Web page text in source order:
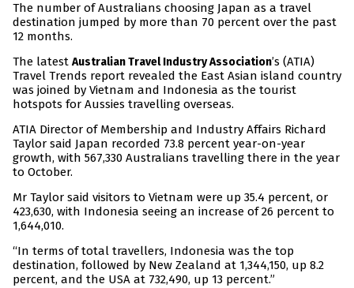
The number of Australians choosing Japan as a travel
destination jumped by more than 70 percent over the past
12 months.
The latest Australian Travel Industry Association’s (ATIA)
Travel Trends report revealed the East Asian island country
was joined by Vietnam and Indonesia as the tourist
hotspots for Aussies travelling overseas.
ATIA Director of Membership and Industry Affairs Richard
Taylor said Japan recorded 73.8 percent year-on-year
growth, with 567,330 Australians travelling there in the year
to October.
Mr Taylor said visitors to Vietnam were up 35.4 percent, or
423,630, with Indonesia seeing an increase of 26 percent to
1,644,010.
“In terms of total travellers, Indonesia was the top
destination, followed by New Zealand at 1,344,150, up 8.2
percent, and the USA at 732,490, up 13 percent.”